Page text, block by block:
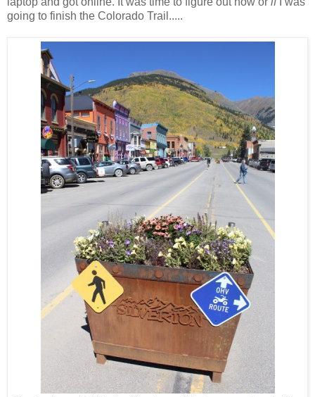
going to finish the Colorado Trail.....